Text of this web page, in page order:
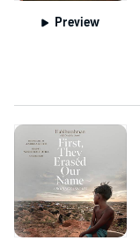
Preview